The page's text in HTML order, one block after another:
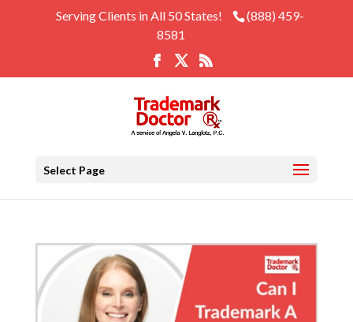
Serving Clients in All 50 States!
(888) 459-
8581
Select Page